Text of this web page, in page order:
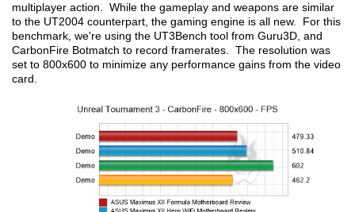
multiplayer action. While the gameplay and weapons are similar
to the UT2004 counterpart, the gaming engine is all new. For this
benchmark, we're using the UT3Bench tool from Guru3D, and
CarbonFire Botmatch to record framerates. The resolution was
set to 800x600 to minimize any performance gains from the video
card.